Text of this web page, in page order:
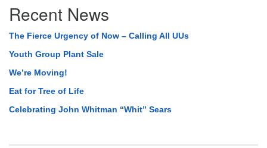
Navigation
Recent News
The Fierce Urgency of Now – Calling All UUs
Youth Group Plant Sale
We’re Moving!
Eat for Tree of Life
Celebrating John Whitman “Whit” Sears